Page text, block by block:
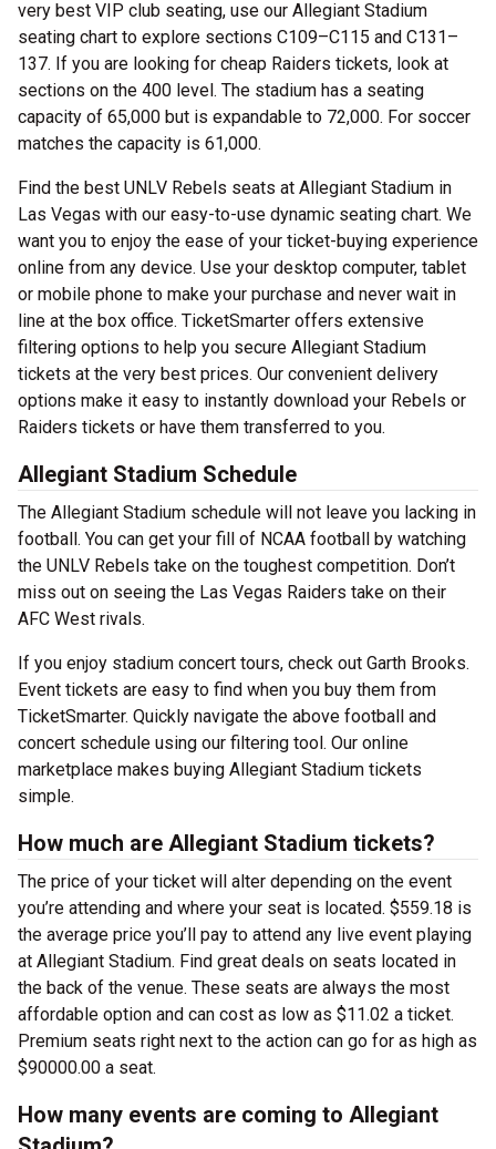
very best VIP club seating, use our Allegiant Stadium
seating chart to explore sections C109–C115 and C131–
137. If you are looking for cheap Raiders tickets, look at
sections on the 400 level. The stadium has a seating
capacity of 65,000 but is expandable to 72,000. For soccer
matches the capacity is 61,000.
Find the best UNLV Rebels seats at Allegiant Stadium in
Las Vegas with our easy-to-use dynamic seating chart. We
want you to enjoy the ease of your ticket-buying experience
online from any device. Use your desktop computer, tablet
or mobile phone to make your purchase and never wait in
line at the box office. TicketSmarter offers extensive
filtering options to help you secure Allegiant Stadium
tickets at the very best prices. Our convenient delivery
options make it easy to instantly download your Rebels or
Raiders tickets or have them transferred to you.
Allegiant Stadium Schedule
The Allegiant Stadium schedule will not leave you lacking in
football. You can get your fill of NCAA football by watching
the UNLV Rebels take on the toughest competition. Don’t
miss out on seeing the Las Vegas Raiders take on their
AFC West rivals.
If you enjoy stadium concert tours, check out Garth Brooks.
Event tickets are easy to find when you buy them from
TicketSmarter. Quickly navigate the above football and
concert schedule using our filtering tool. Our online
marketplace makes buying Allegiant Stadium tickets
simple.
How much are Allegiant Stadium tickets?
The price of your ticket will alter depending on the event
you’re attending and where your seat is located. $559.18 is
the average price you’ll pay to attend any live event playing
at Allegiant Stadium. Find great deals on seats located in
the back of the venue. These seats are always the most
affordable option and can cost as low as $11.02 a ticket.
Premium seats right next to the action can go for as high as
$90000.00 a seat.
How many events are coming to Allegiant